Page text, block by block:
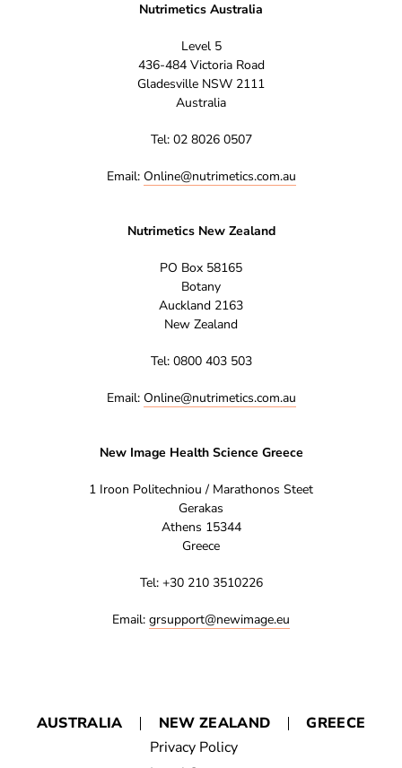
Nutrimetics Australia
Level 5
436-484 Victoria Road
Gladesville NSW 2111
Australia
Tel: 02 8026 0507
Email: Online@nutrimetics.com.au
Nutrimetics New Zealand
PO Box 58165
Botany
Auckland 2163
New Zealand
Tel: 0800 403 503
Email: Online@nutrimetics.com.au
New Image Health Science Greece
1 Iroon Politechniou / Marathonos Steet
Gerakas
Athens 15344
Greece
Tel: +30 210 3510226
Email: grsupport@newimage.eu
AUSTRALIA NEW ZEALAND
GREECE
Privacy Policy